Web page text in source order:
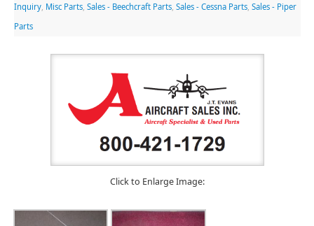
Inquiry, Misc Parts, Sales - Beechcraft Parts, Sales - Cessna Parts, Sales - Piper
Parts
Click to Enlarge Image: